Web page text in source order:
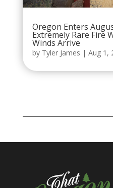
Oregon Enters
Extremely Rare Fire
Winds Arrive
by Tyler James | Aug 1,